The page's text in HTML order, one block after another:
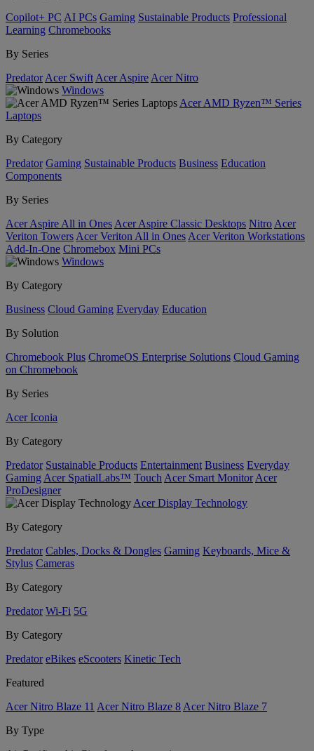
Copilot+ PC AI PCs Gaming Sustainable Products Professional
Learning Chromebooks
By Series
Predator Acer Swift Acer Aspire Acer Nitro
Windows
Acer AMD Ryzen™ Series
Laptops
By Category
Predator Gaming Sustainable Products Business Education
Components
By Series
Acer Aspire All in Ones Acer Aspire Classic Desktops Nitro Acer
Veriton Towers Acer Veriton All in Ones Acer Veriton Workstations
Add-In-One Chromebox Mini PCs
Windows
By Category
Business Cloud Gaming Everyday Education
By Solution
Chromebook Plus ChromeOS Enterprise Solutions Cloud Gaming
on Chromebook
By Series
Acer Iconia
By Category
Predator Sustainable Products Entertainment Business Everyday
Gaming Acer SpatialLabs™ Touch Acer Smart Monitor Acer
ProDesigner
Acer Display Technology
By Category
Predator Cables, Docks & Dongles Gaming Keyboards, Mice &
Stylus Cameras
By Category
Predator Wi-Fi 5G
By Category
Predator eBikes eScooters Kinetic Tech
Featured
Acer Nitro Blaze 11 Acer Nitro Blaze 8 Acer Nitro Blaze 7
By Type